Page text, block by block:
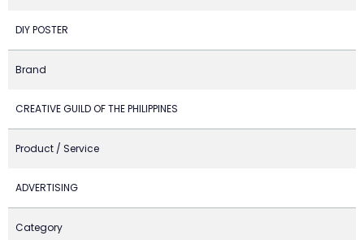
DIY POSTER
Brand
CREATIVE GUILD OF THE PHILIPPINES
Product / Service
ADVERTISING
Category